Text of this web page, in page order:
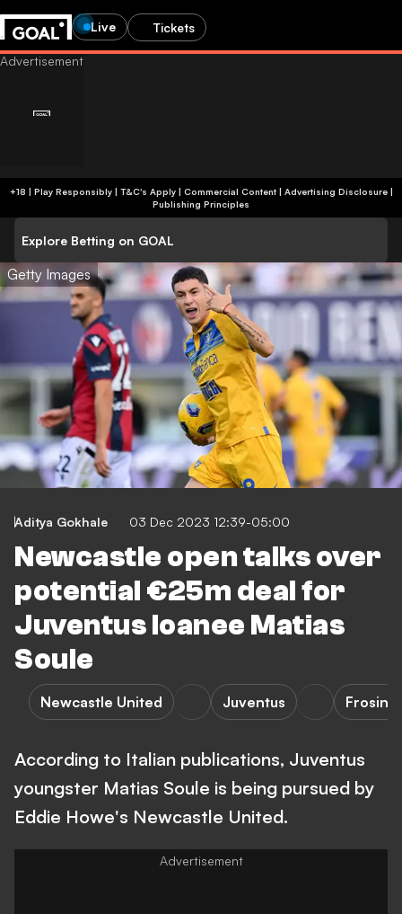
Live Tickets
+18 | Play Responsibly | T&C's Apply | Commercial Content| Advertising Disclosure|
Publishing Principles
Explore Betting on GOAL
Getty Images
Aditya Gokhale 03 Dec 2023 12:39-05:00
Newcastle open talks over
potential €25m deal for
Juventus loanee Matias
Soule
Newcastle United Juventus
According to Italian publications, Juventus
youngster Matias Soule is being pursued by
Eddie Howe's Newcastle United.